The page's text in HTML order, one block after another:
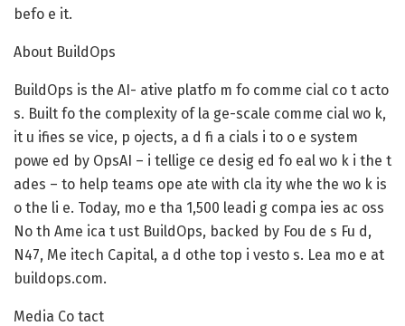
befo e it.
About BuildOps
BuildOps is the AI- ative platfo m fo comme cial co t acto
s. Built fo the complexity of la ge-scale comme cial wo k,
it u ifies se vice, p ojects, a d fi a cials i to o e system
powe ed by OpsAI – i tellige ce desig ed fo eal wo k i the t
ades – to help teams ope ate with cla ity whe the wo k is
o the li e. Today, mo e tha 1,500 leadi g compa ies ac oss
No th Ame ica t ust BuildOps, backed by Fou de s Fu d,
N47, Me itech Capital, a d othe top i vesto s. Lea mo e at
buildops.com.
Media Co tact